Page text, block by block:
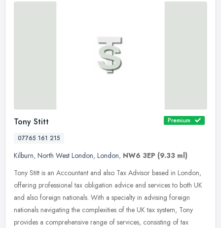
Tony Stitt
Premium
07765 161 215
Kilburn, North West London, London, NW6 3EP (9.33 ml)
Tony Stitt is an Accountant and also Tax Advisor based in London,
offering professional tax obligation advice and services to both UK
and also foreign nationals. With a specialty in advising foreign
nationals navigating the complexities of the UK tax system, Tony
provides a comprehensive range of services, consisting of tax